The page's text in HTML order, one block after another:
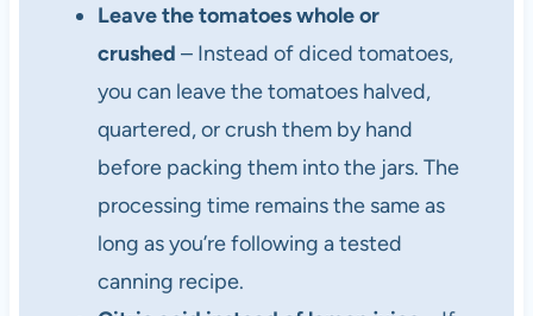
Leave the tomatoes whole or
crushed – Instead of diced tomatoes,
you can leave the tomatoes halved,
quartered, or crush them by hand
before packing them into the jars. The
processing time remains the same as
long as you’re following a tested
canning recipe.